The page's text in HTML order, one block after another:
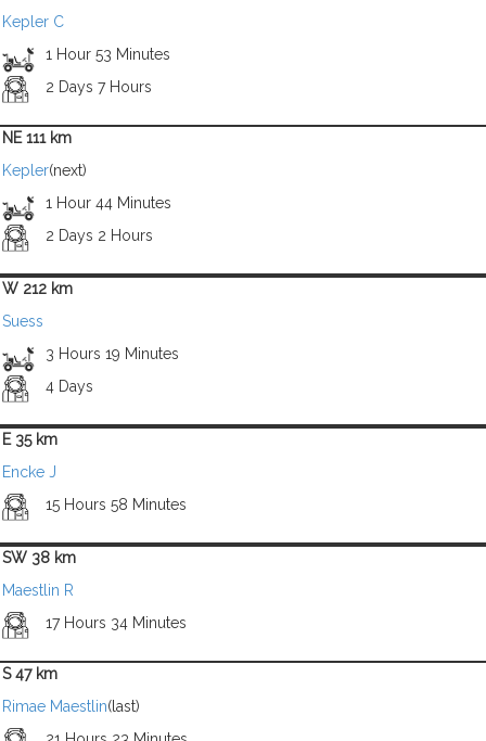
Kepler C
1 Hour 53 Minutes
2 Days 7 Hours
NE 111 km
Kepler(next)
1 Hour 44 Minutes
2 Days 2 Hours
W 212 km
Suess
3 Hours 19 Minutes
4 Days
E 35 km
Encke J
15 Hours 58 Minutes
SW 38 km
Maestlin R
17 Hours 34 Minutes
S 47 km
Rimae Maestlin(last)